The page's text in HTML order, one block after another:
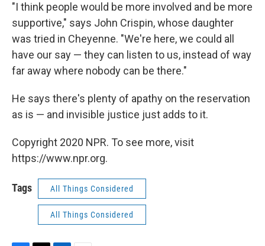
"I think people would be more involved and be more
supportive," says John Crispin, whose daughter
was tried in Cheyenne. "We're here, we could all
have our say — they can listen to us, instead of way
far away where nobody can be there."
He says there's plenty of apathy on the reservation
as is — and invisible justice just adds to it.
Copyright 2020 NPR. To see more, visit
https://www.npr.org.
Tags All Things Considered
All Things Considered